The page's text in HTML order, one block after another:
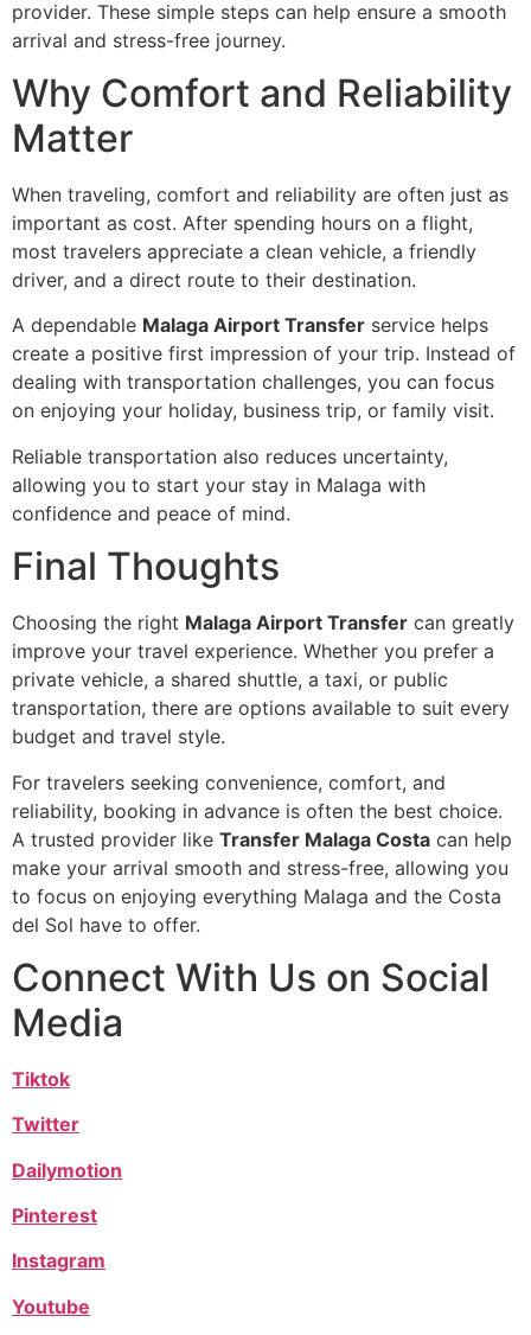
provider. These simple steps can help ensure a smooth
arrival and stress-free journey.
Why Comfort and Reliability
Matter
When traveling, comfort and reliability are often just as
important as cost. After spending hours on a flight,
most travelers appreciate a clean vehicle, a friendly
driver, and a direct route to their destination.
A dependable Malaga Airport Transfer service helps
create a positive first impression of your trip. Instead of
dealing with transportation challenges, you can focus
on enjoying your holiday, business trip, or family visit.
Reliable transportation also reduces uncertainty,
allowing you to start your stay in Malaga with
confidence and peace of mind.
Final Thoughts
Choosing the right Malaga Airport Transfer can greatly
improve your travel experience. Whether you prefer a
private vehicle, a shared shuttle, a taxi, or public
transportation, there are options available to suit every
budget and travel style.
For travelers seeking convenience, comfort, and
reliability, booking in advance is often the best choice.
A trusted provider like Transfer Malaga Costa can help
make your arrival smooth and stress-free, allowing you
to focus on enjoying everything Malaga and the Costa
del Sol have to offer.
Connect With Us on Social
Media
Tiktok
Twitter
Dailymotion
Pinterest
Instagram
Youtube